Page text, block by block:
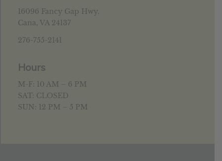
16096 Fancy Gap Hwy.
Cana, VA 24137
276-755-2141
Hours
M-F: 10 AM – 6 PM
SAT: CLOSED
SUN: 12 PM – 5 PM